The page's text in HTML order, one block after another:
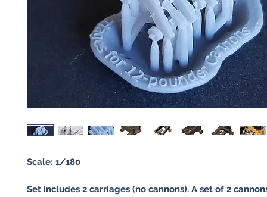
Scale: 1/180
Set includes 2 carriages (no cannons). A set of 2